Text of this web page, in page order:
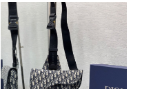
D*or
bag